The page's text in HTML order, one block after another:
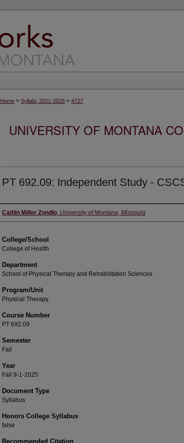
Home > Syllabi, 2021-2025 > 4727
UNIVERSITY OF MONTANA
PT 692.09: Independent Study -
Instructor
Caitlin Miller Zondlo, University of Montana, Missoula
College/School
College of Health
Department
School of Physical Therapy and Rehabilitation Sciences
Program/Unit
Physical Therapy
Course Number
PT 692.09
Semester
Fall
Year
Fall 9-1-2025
Document Type
Syllabus
Honors College Syllabus
false
Recommended Citation